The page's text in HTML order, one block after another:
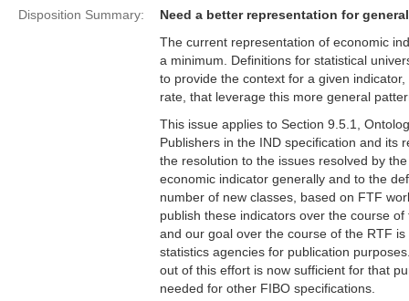
Disposition Summary:
Need a better representation for
The current representation of economic
a minimum. Definitions for statistical
to provide the context for a given
rate, that leverage this more general
This issue applies to Section 9.5.1,
Publishers in the IND specification and its
the resolution to the issues resolved by
economic indicator generally and to the
number of new classes, based on FTF
publish these indicators over the course
and our goal over the course of the RTF
statistics agencies for publication
out of this effort is now sufficient for that
needed for other FIBO specifications.